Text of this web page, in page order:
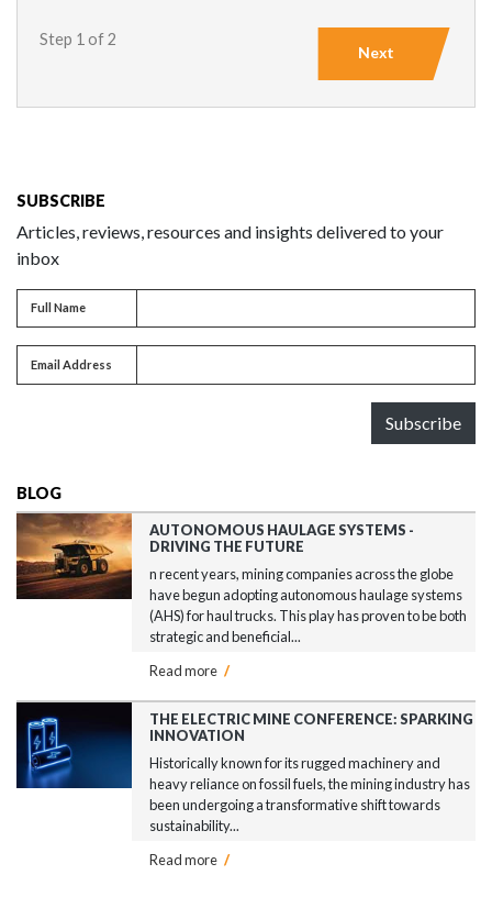
Step 1 of 2
Next
SUBSCRIBE
Articles, reviews, resources and insights delivered to your
inbox
Full name
Full Name
Email address
Email Address
Subscribe
BLOG
AUTONOMOUS HAULAGE SYSTEMS -
DRIVING THE FUTURE
n recent years, mining companies across the globe
have begun adopting autonomous haulage systems
(AHS) for haul trucks. This play has proven to be both
strategic and beneficial...
Read more /
THE ELECTRIC MINE CONFERENCE: SPARKING
INNOVATION
Historically known for its rugged machinery and
heavy reliance on fossil fuels, the mining industry has
been undergoing a transformative shift towards
sustainability...
Read more /